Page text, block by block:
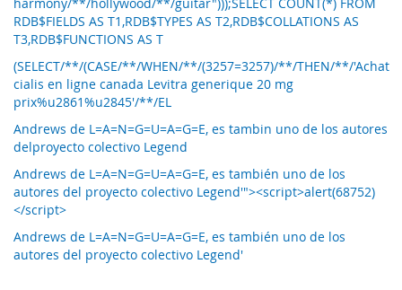
harmony/**/hollywood/**/guitar")));SELECT COUNT(*) FROM
RDB$FIELDS AS T1,RDB$TYPES AS T2,RDB$COLLATIONS AS
T3,RDB$FUNCTIONS AS T
(SELECT/**/(CASE/**/WHEN/**/(3257=3257)/**/THEN/**/'Achat
cialis en ligne canada Levitra generique 20 mg
prix%u2861%u2845'/**/EL
Andrews de L=A=N=G=U=A=G=E, es tambin uno de los autores
delproyecto colectivo Legend
Andrews de L=A=N=G=U=A=G=E, es también uno de los
autores del proyecto colectivo Legend'"><script>alert(68752)
</script>
Andrews de L=A=N=G=U=A=G=E, es también uno de los
autores del proyecto colectivo Legend'